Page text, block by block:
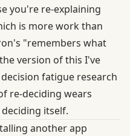
you're re-explaining
is more work than
"remembers what
version of this I've
decision fatigue research
re-deciding wears
itself.
another app